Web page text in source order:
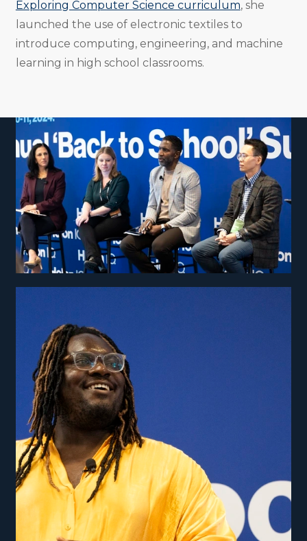
Exploring Computer Science curriculum, she
launched the use of electronic textiles to
introduce computing, engineering, and machine
learning in high school classrooms.